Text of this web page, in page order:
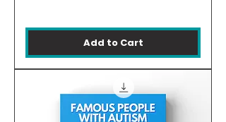
Add to Cart